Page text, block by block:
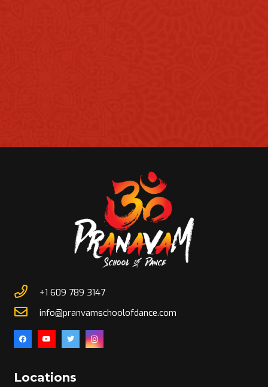
+1 609 789 3147
info@pranvamschoolofdance.com
Locations